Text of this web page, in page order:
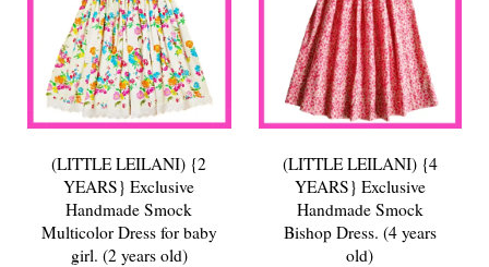
(LITTLE LEILANI) {2
YEARS} Exclusive
Handmade Smock
Multicolor Dress for baby
girl. (2 years old)
(LITTLE LEILANI) {4
YEARS} Exclusive
Handmade Smock
Bishop Dress. (4 years
old)